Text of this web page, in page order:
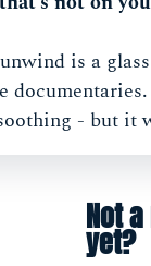
is a
- but it
Not
yet?